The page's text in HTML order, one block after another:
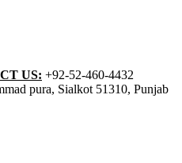
US: +92-52-460-4432
pura, Sialkot 51310, Punjab